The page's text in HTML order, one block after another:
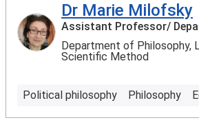
Dr Marie Milofsky
Assistant Professor/
Department of Philosophy,
Scientific Method
Political philosophy Philosophy